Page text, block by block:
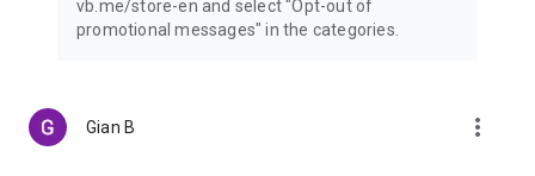
vb.me/store-en and select "Opt-out of
promotional messages" in the categories.
Gian B more_vert